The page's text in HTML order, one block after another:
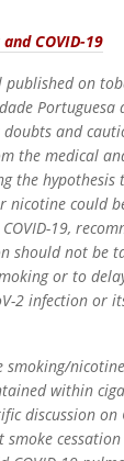
COVID-19
on
Portuguesa
doubts and
the medical
the hypothesis
nicotine could
19,
should not be
or to
2 infection or
smoking/
within
discussion on